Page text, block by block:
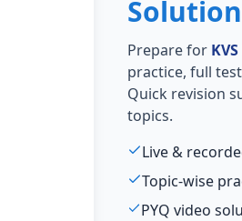
Prepare for
practice, full
Quick revision
topics.
Live &
Topic-wise
PYQ video